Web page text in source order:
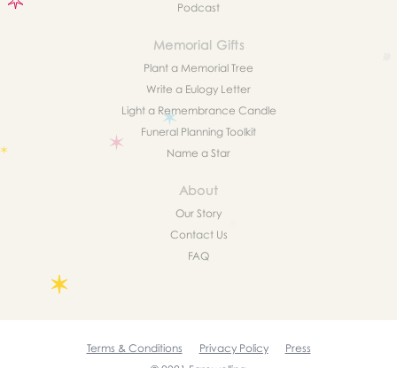
Podcast
Memorial Gifts
Plant a Memorial Tree
Write a Eulogy Letter
Light a Remembrance Candle
Funeral Planning Toolkit
Name a Star
About
Our Story
Contact Us
FAQ
Terms & Conditions Privacy Policy
Press